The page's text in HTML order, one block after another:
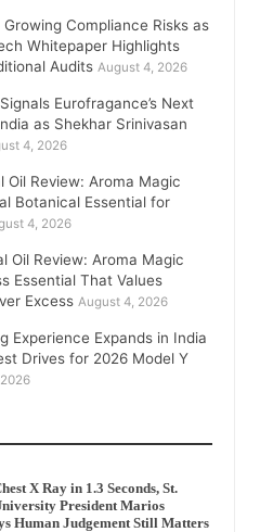
Compliance Risks as
Whitepaper Highlights
Audits August 4, 2026
Eurofragance’s Next
as Shekhar Srinivasan
4, 2026
Oil Review: Aroma Magic
Botanical Essential for
4, 2026
Oil Review: Aroma Magic
Essential That Values
Excess August 4, 2026
Experience Expands in India
Drives for 2026 Model Y
X Ray in 1.3 Seconds, St.
President Marios
Human Judgement Still Matters